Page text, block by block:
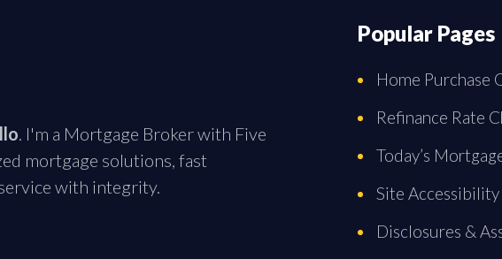
. I'm a Mortgage Broker with Five
mortgage solutions, fast
with integrity.
Popular Pages
Home Purchase
Refinance Rate
Today’s
Site Accessibility
Disclosures &